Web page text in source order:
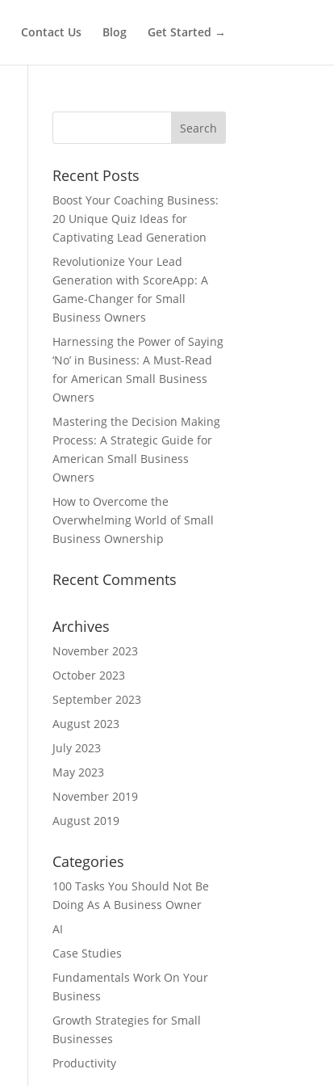
Contact Us Blog Get Started →
Recent Posts
Boost Your Coaching Business:
20 Unique Quiz Ideas for
Captivating Lead Generation
Revolutionize Your Lead
Generation with ScoreApp: A
Game-Changer for Small
Business Owners
Harnessing the Power of Saying
‘No’ in Business: A Must-Read
for American Small Business
Owners
Mastering the Decision Making
Process: A Strategic Guide for
American Small Business
Owners
How to Overcome the
Overwhelming World of Small
Business Ownership
Recent Comments
Archives
November 2023
October 2023
September 2023
August 2023
July 2023
May 2023
November 2019
August 2019
Categories
100 Tasks You Should Not Be
Doing As A Business Owner
AI
Case Studies
Fundamentals Work On Your
Business
Growth Strategies for Small
Businesses
Productivity